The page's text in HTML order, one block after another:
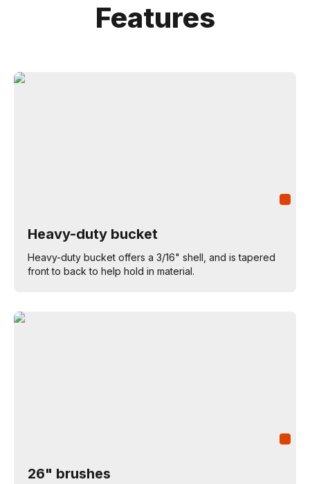
Features
Heavy-duty bucket
Heavy-duty bucket offers a 3/16" shell, and is tapered
front to back to help hold in material.
26" brushes